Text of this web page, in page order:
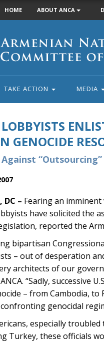
HOME ABOUT ANCA
TAKE ACTION MEDIA
LOBBYISTS
GENOCIDE
Against
DC – Fearing an imminent
have solicited the
reported the
bipartisan
– out of desperation
architects of our
“Sadly, successive
– from Cambodia,
genocidal
especially
Turkey, these officials